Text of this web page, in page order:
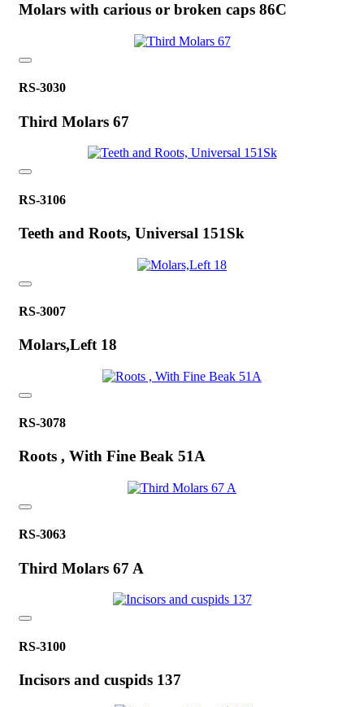
Molars with carious or broken caps 86C
RS-3030
Third Molars 67
RS-3106
Teeth and Roots, Universal 151Sk
RS-3007
Molars,Left 18
RS-3078
Roots , With Fine Beak 51A
RS-3063
Third Molars 67 A
RS-3100
Incisors and cuspids 137